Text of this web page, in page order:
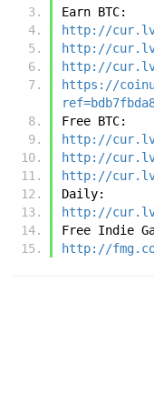
Earn BTC:
http://
http://
http://cur.lv/
https://
Free BTC:
http://cur.lv/
http://cur.lv/
http://cur.lv/
Daily:
http://cur.lv/
Free Indie
http://